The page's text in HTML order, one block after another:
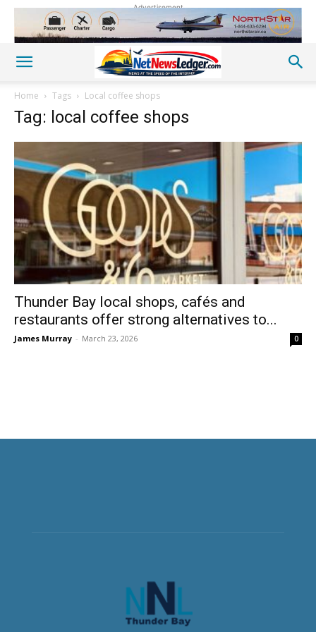
Advertisement
Home Tags Local coffee shops
Tag: local coffee shops
Thunder Bay local shops, cafés and
restaurants offer strong alternatives to...
James Murray - March 23, 2026 0